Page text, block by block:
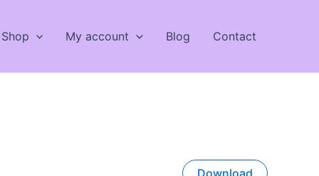
Shop My account Blog Contact
Download